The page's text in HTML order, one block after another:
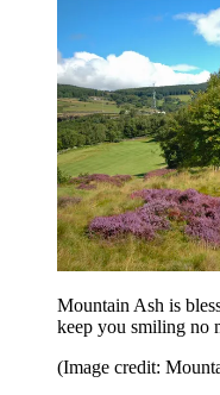
Mountain Ash is
keep you smiling no
(Image credit: